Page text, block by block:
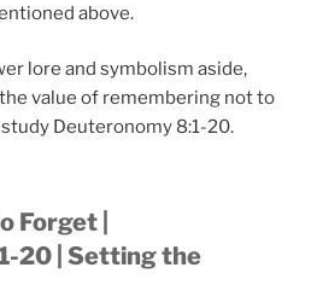
above.
lore and symbolism aside,
value of remembering not to
Deuteronomy 8:1-20.
Forget |
20 | Setting the